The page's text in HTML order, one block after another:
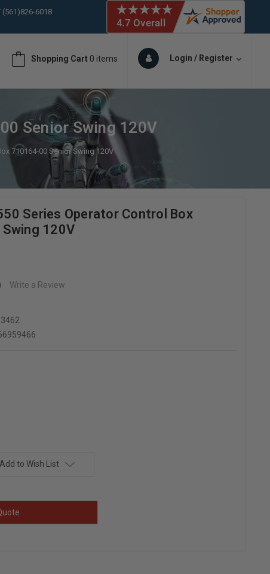
IN STOCK
(561)826-6018
(561)826-6018
IN STOCK
Shopping Cart 0 items Login / Register
Senior Swing 120V
710164-00 Senior Swing 120V
Series Operator Control Box
120V
Write a Review
Add to Wish List